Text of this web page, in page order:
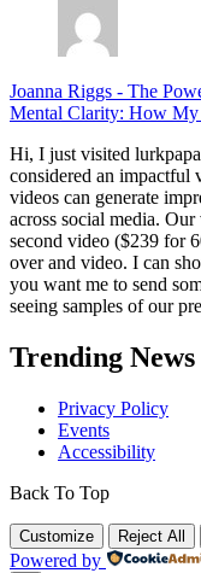
Joanna Riggs - The
Mental Clarity: How My
Hi, I just visited
considered an impactful
videos can generate
across social media.
second video ($239 for
over and video. I can
you want me to send
seeing samples of our
Trending News
Privacy Policy
Events
Accessibility
Back To Top
Customize Reject All
Powered by